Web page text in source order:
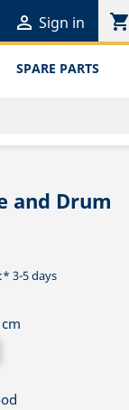
 Sign in shopping_cart
SPARE PARTS
and Drum
3-5 days